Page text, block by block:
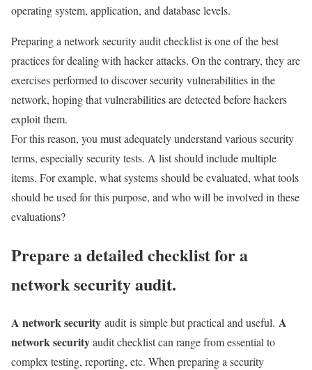
operating system, application, and database levels.
Preparing a network security audit checklist is one of the best
practices for dealing with hacker attacks. On the contrary, they are
exercises performed to discover security vulnerabilities in the
network, hoping that vulnerabilities are detected before hackers
exploit them.
For this reason, you must adequately understand various security
terms, especially security tests. A list should include multiple
items. For example, what systems should be evaluated, what tools
should be used for this purpose, and who will be involved in these
evaluations?
Prepare a detailed checklist for a
network security audit.
A network security audit is simple but practical and useful. A
network securityaudit checklist can range from essential to
complex testing, reporting, etc. When preparing a security